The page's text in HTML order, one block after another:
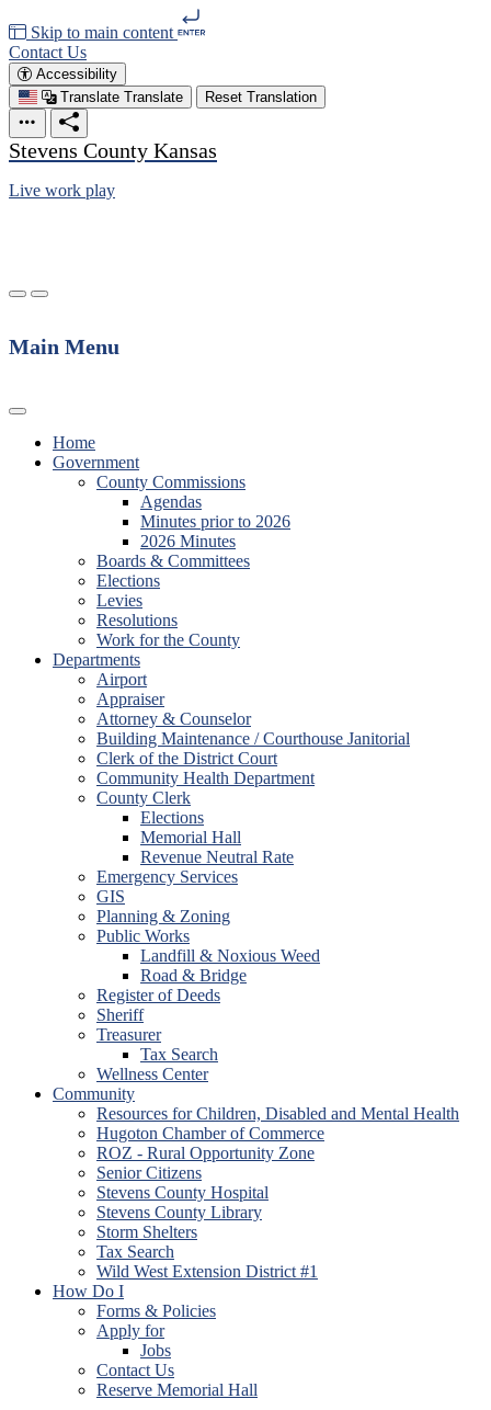
Skip to main content
Contact Us
Accessibility
Translate Translate Reset Translation
Stevens County Kansas
Live work play
Main Menu
Home
Government
County Commissions
Agendas
Minutes prior to 2026
2026 Minutes
Boards & Committees
Elections
Levies
Resolutions
Work for the County
Departments
Airport
Appraiser
Attorney & Counselor
Building Maintenance / Courthouse Janitorial
Clerk of the District Court
Community Health Department
County Clerk
Elections
Memorial Hall
Revenue Neutral Rate
Emergency Services
GIS
Planning & Zoning
Public Works
Landfill & Noxious Weed
Road & Bridge
Register of Deeds
Sheriff
Treasurer
Tax Search
Wellness Center
Community
Resources for Children, Disabled and Mental Health
Hugoton Chamber of Commerce
ROZ - Rural Opportunity Zone
Senior Citizens
Stevens County Hospital
Stevens County Library
Storm Shelters
Tax Search
Wild West Extension District #1
How Do I
Forms & Policies
Apply for
Jobs
Contact Us
Reserve Memorial Hall